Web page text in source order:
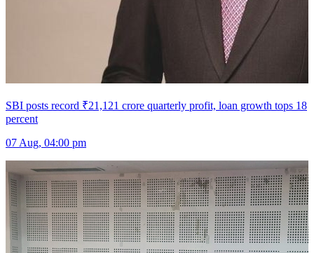
SBI posts record ₹21,121 crore quarterly profit, loan growth tops 18
percent
07 Aug, 04:00 pm